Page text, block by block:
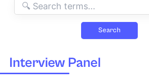
Search
Interview Panel